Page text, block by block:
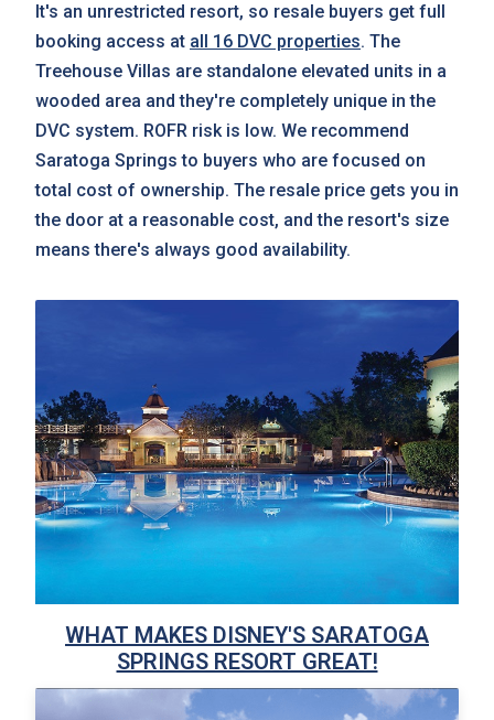
It's an unrestricted resort, so resale buyers get full
booking access at all 16 DVC properties. The
Treehouse Villas are standalone elevated units in a
wooded area and they're completely unique in the
DVC system. ROFR risk is low. We recommend
Saratoga Springs to buyers who are focused on
total cost of ownership. The resale price gets you in
the door at a reasonable cost, and the resort's size
means there's always good availability.
WHAT MAKES DISNEY'S SARATOGA
SPRINGS RESORT GREAT!